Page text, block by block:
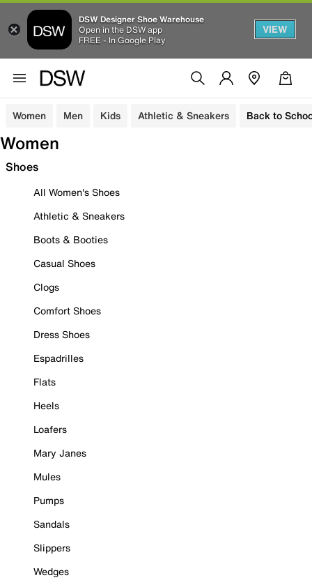
DSW Designer Shoe Warehouse
Open in the DSW app
FREE - In Google Play
VIEW
Women Men Kids Athletic & Sneakers Back to
Women
Shoes
All Women's Shoes
Athletic & Sneakers
Boots & Booties
Casual Shoes
Clogs
Comfort Shoes
Dress Shoes
Espadrilles
Flats
Heels
Loafers
Mary Janes
Mules
Pumps
Sandals
Slippers
Wedges